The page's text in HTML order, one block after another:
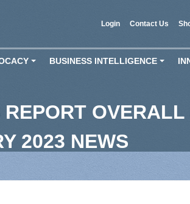
Login Contact Us
BUSINESS INTELLIGENCE
2023 NEWS